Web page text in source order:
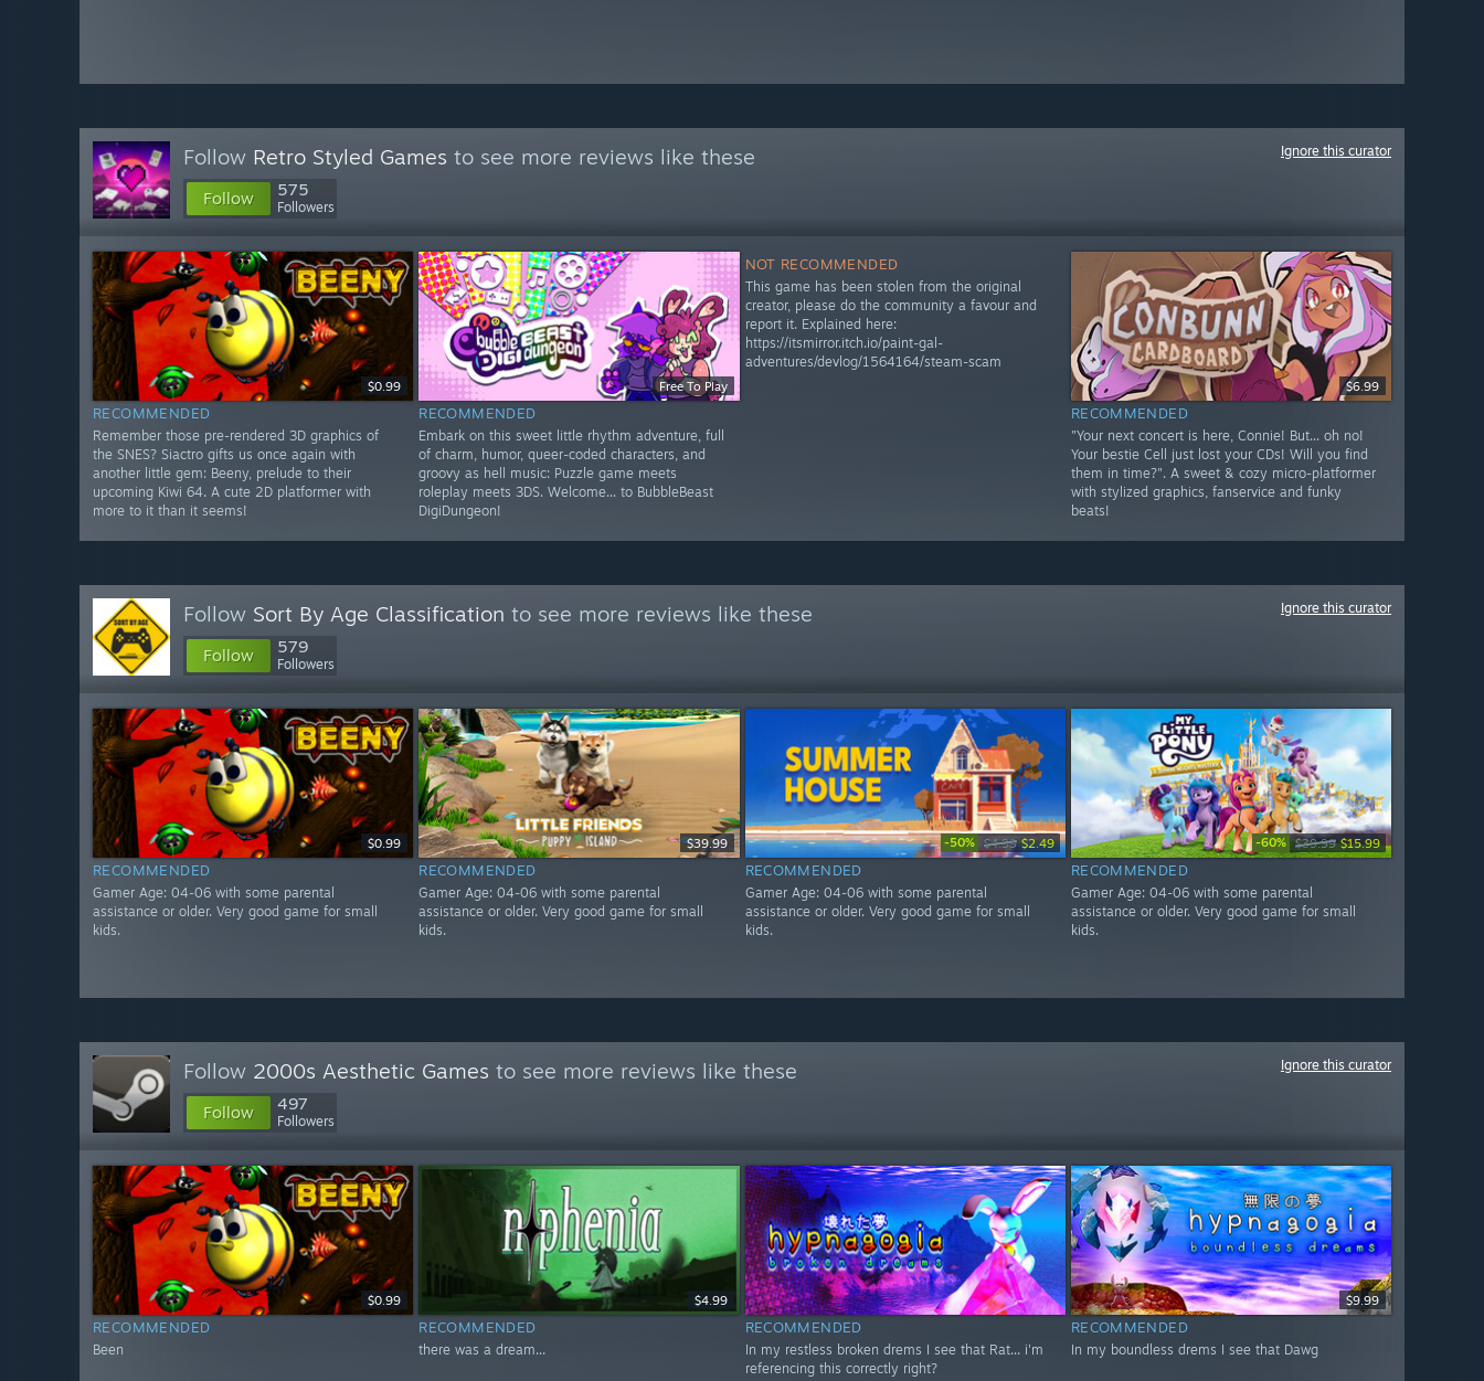
Follow Retro Styled Games to see more reviews like these
Follow 575
Followers
Ignore this curator
$0.99
RECOMMENDED
Remember those pre-rendered 3D graphics of
the SNES? Siactro gifts us once again with
another little gem: Beeny, prelude to their
upcoming Kiwi 64. A cute 2D platformer with
more to it than it seems!
Free To Play
RECOMMENDED
Embark on this sweet little rhythm adventure, full
of charm, humor, queer-coded characters, and
groovy as hell music: Puzzle game meets
roleplay meets 3DS. Welcome... to BubbleBeast
DigiDungeon!
NOT RECOMMENDED
This game has been stolen from the original
creator, please do the community a favour and
report it. Explained here:
https://itsmirror.itch.io/paint-gal-
adventures/devlog/1564164/steam-scam
$6.99
RECOMMENDED
"Your next concert is here, Connie! But... oh no!
Your bestie Cell just lost your CDs! Will you find
them in time?". A sweet & cozy micro-platformer
with stylized graphics, fanservice and funky
beats!
Follow Sort By Age Classification to see more reviews like these
Follow 579
Followers
Ignore this curator
$0.99
RECOMMENDED
Gamer Age: 04-06 with some parental
assistance or older. Very good game for small
kids.
$39.99
RECOMMENDED
Gamer Age: 04-06 with some parental
assistance or older. Very good game for small
kids.
-50% $4.99 $2.49
RECOMMENDED
Gamer Age: 04-06 with some parental
assistance or older. Very good game for small
kids.
-60% $39.99 $15.99
RECOMMENDED
Gamer Age: 04-06 with some parental
assistance or older. Very good game for small
kids.
Follow 2000s Aesthetic Games to see more reviews like these
Follow 497
Followers
Ignore this curator
$0.99
RECOMMENDED
Been
$4.99
RECOMMENDED
there was a dream...
RECOMMENDED
In my restless broken drems I see that Rat... i'm
referencing this correctly right?
$9.99
RECOMMENDED
In my boundless drems I see that Dawg